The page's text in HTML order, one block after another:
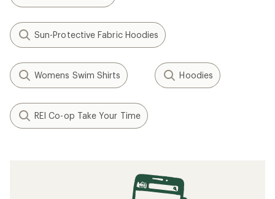
Sun-Protective Fabric Hoodies
Womens Swim Shirts Hoodies
REI Co-op Take Your Time